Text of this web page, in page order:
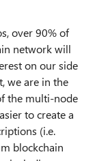
over 90% of
network will
on our side
we are in the
the multi-node
to create a
(i.e.
blockchain